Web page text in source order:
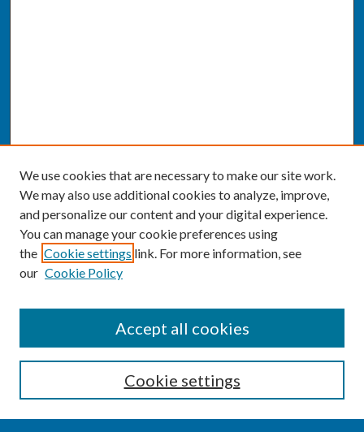
Enter search terms:
We use cookies that are necessary to make our site work.
We may also use additional cookies to analyze, improve,
and personalize our content and your digital experience.
You can manage your cookie preferences using
the Cookie settings link. For more information, see
our Cookie Policy
Cookie settings
Accept all cookies